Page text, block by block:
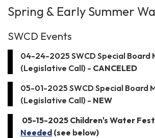
Spring & Early Summer
SWCD Events
04-24-2025 SWCD Special Board
(Legislative Call) - CANCELED
05-01-2025 SWCD Special Board
(Legislative Call) - NEW
05-15-2025 Children's Water
Needed (see below)